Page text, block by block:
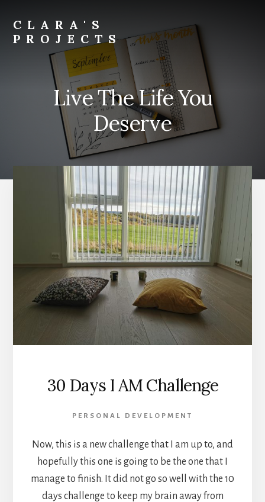
main
content
CLARA'S
PROJECTS
Live The Life You
Deserve
30 Days I AM Challenge
PERSONAL DEVELOPMENT
Now, this is a new challenge that I am up to, and
hopefully this one is going to be the one that I
manage to finish. It did not go so well with the 10
days challenge to keep my brain away from